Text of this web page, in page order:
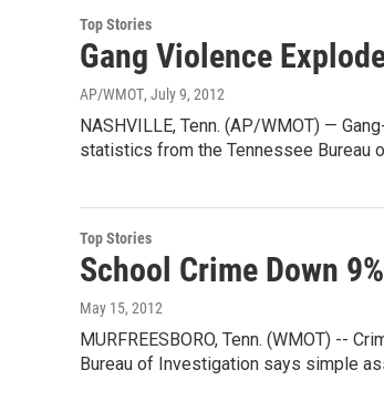
Top Stories
Gang Violence
AP/WMOT, July 9, 2012
NASHVILLE, Tenn. (AP/WMOT) —
statistics from the Tennessee Bureau
Top Stories
School Crime Down
May 15, 2012
MURFREESBORO, Tenn. (WMOT) --
Bureau of Investigation says simple